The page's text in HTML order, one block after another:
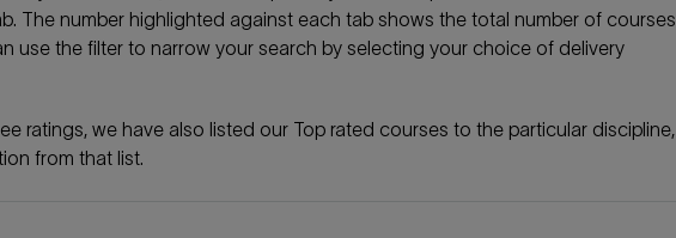
The number highlighted against each tab shows the total number of courses
use the filter to narrow your search by selecting your choice of delivery
ratings, we have also listed our Top rated courses to the particular discipline,
from that list.